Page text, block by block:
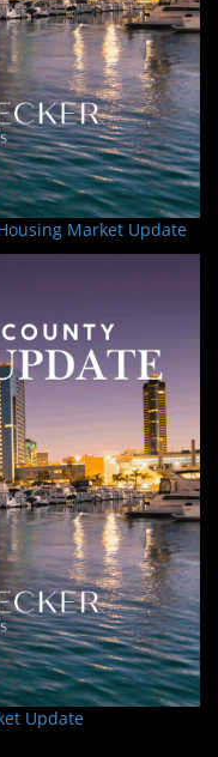
Market Update
Update